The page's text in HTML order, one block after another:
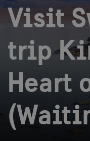
Visit
trip
Heart